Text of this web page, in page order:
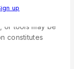
or tools may be
constitutes
up